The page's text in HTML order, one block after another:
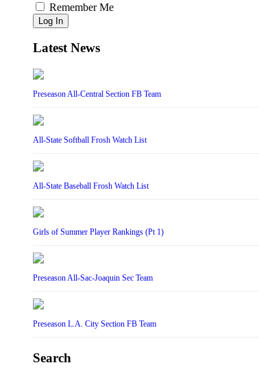
Remember Me
Log In
Latest News
Preseason All-Central Section FB Team
All-State Softball Frosh Watch List
All-State Baseball Frosh Watch List
Girls of Summer Player Rankings (Pt 1)
Preseason All-Sac-Joaquin Sec Team
Preseason L.A. City Section FB Team
Search